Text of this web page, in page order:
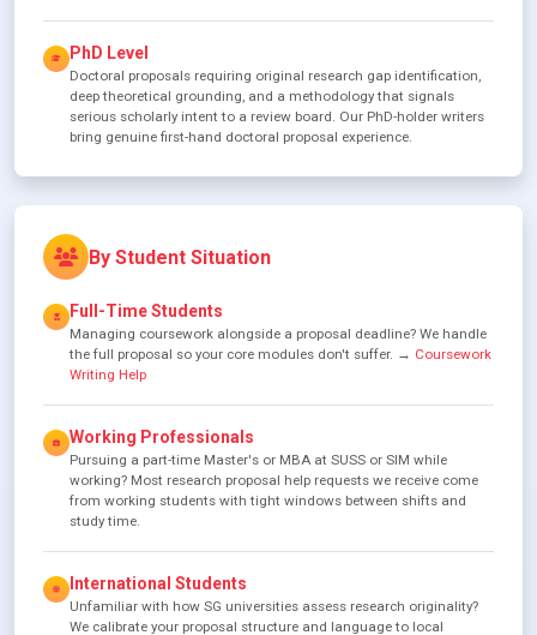
PhD Level
Doctoral proposals requiring original research gap identification,
deep theoretical grounding, and a methodology that signals
serious scholarly intent to a review board. Our PhD-holder writers
bring genuine first-hand doctoral proposal experience.
By Student Situation
Full-Time Students
Managing coursework alongside a proposal deadline? We handle
the full proposal so your core modules don't suffer. → Coursework
Writing Help
Working Professionals
Pursuing a part-time Master's or MBA at SUSS or SIM while
working? Most research proposal help requests we receive come
from working students with tight windows between shifts and
study time.
International Students
Unfamiliar with how SG universities assess research originality?
We calibrate your proposal structure and language to local